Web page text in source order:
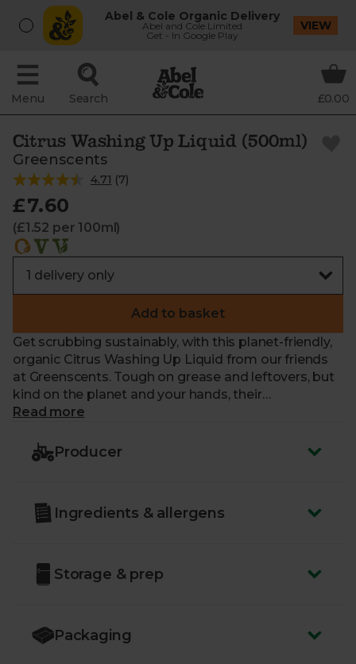
Abel & Cole Organic Delivery
Abel and Cole Limited
Get - In Google Play
VIEW
Menu Search £0.00
Citrus Washing Up Liquid (500ml)
Greenscents
4.71 (7)
£7.60
(£1.52 per 100ml)
Add to basket
Get scrubbing sustainably, with this planet-friendly,
organic Citrus Washing Up Liquid from our friends
at Greenscents. Tough on grease and leftovers, but
kind on the planet and your hands, their
concentrated formula is made with plant-based,
recyclable amber glass bottle with an aluminium
cap.
Read more
Producer
Ingredients & allergens
Storage & prep
Packaging